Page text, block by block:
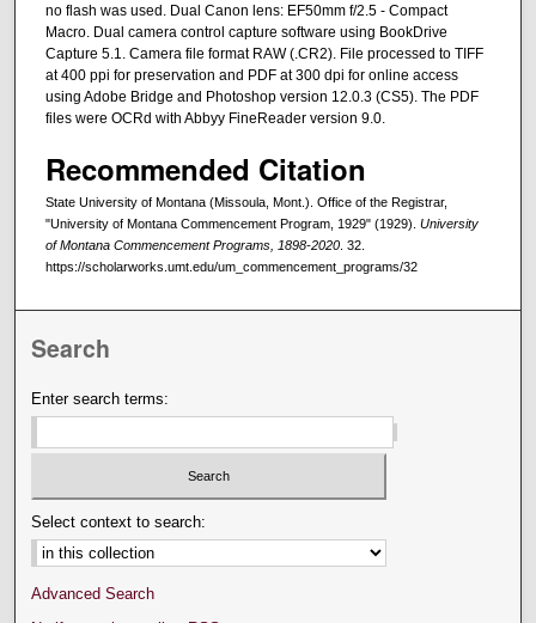
no flash was used. Dual Canon lens: EF50mm f/2.5 - Compact
Macro. Dual camera control capture software using BookDrive
Capture 5.1. Camera file format RAW (.CR2). File processed to TIFF
at 400 ppi for preservation and PDF at 300 dpi for online access
using Adobe Bridge and Photoshop version 12.0.3 (CS5). The PDF
files were OCRd with Abbyy FineReader version 9.0.
Recommended Citation
State University of Montana (Missoula, Mont.). Office of the Registrar,
"University of Montana Commencement Program, 1929" (1929). University
of Montana Commencement Programs, 1898-2020 . 32.
https://scholarworks.umt.edu/um_commencement_programs/32
Search
Enter search terms:
Select context to search:
Advanced Search